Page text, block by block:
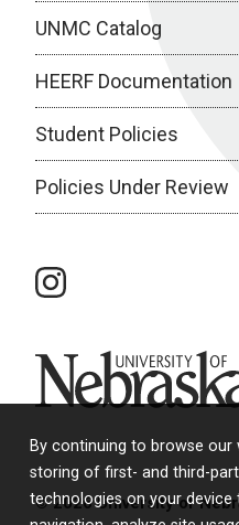
By continuing to browse
storing of first- and third-
technologies on your device
UNMC Catalog
HEERF Documentation
Student Policies
Policies Under Review
instagram
University of Nebraska
© 2026 University of